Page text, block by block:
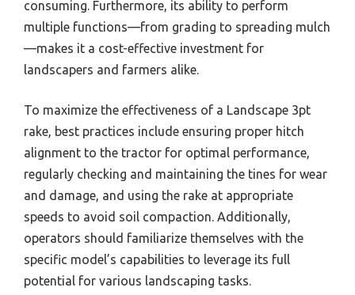
consuming. Furthermore, its ability to perform
multiple functions—from grading to spreading mulch
—makes it a cost-effective investment for
landscapers and farmers alike.
To maximize the effectiveness of a Landscape 3pt
rake, best practices include ensuring proper hitch
alignment to the tractor for optimal performance,
regularly checking and maintaining the tines for wear
and damage, and using the rake at appropriate
speeds to avoid soil compaction. Additionally,
operators should familiarize themselves with the
specific model’s capabilities to leverage its full
potential for various landscaping tasks.